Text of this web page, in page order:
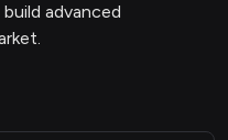
advanced